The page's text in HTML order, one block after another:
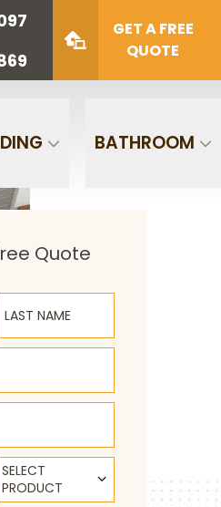
GET A FREE
QUOTE
BATHROOM
(615) 988-
Quote
Name
Product
SELECT
PRODUCT